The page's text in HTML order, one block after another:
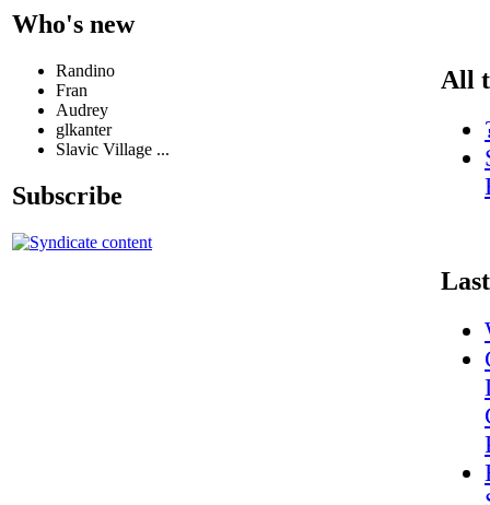
Who's new
Randino
Fran
Audrey
glkanter
Slavic Village ...
Subscribe
All